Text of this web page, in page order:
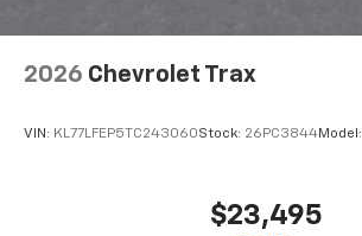
2026 Chevrolet Trax
VIN: KL77LFEP5TC243060Stock: 26PC3844Model:
$23,495